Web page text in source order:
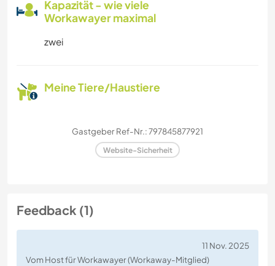
Kapazität - wie viele
Workawayer maximal
zwei
Meine Tiere/Haustiere
Gastgeber Ref-Nr.: 797845877921
Website-Sicherheit
Feedback (1)
11 Nov. 2025
Vom Host für Workawayer (Workaway-Mitglied)